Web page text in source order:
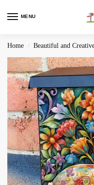
MENU
Home / Beautiful and